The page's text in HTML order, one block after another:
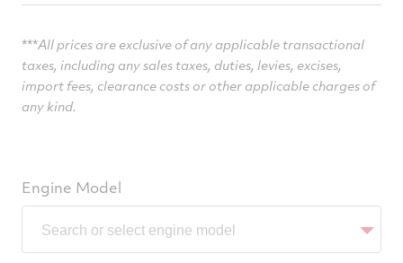
***All prices are exclusive of any applicable transactional
taxes, including any sales taxes, duties, levies, excises,
import fees, clearance costs or other applicable charges of
any kind.
Engine Model